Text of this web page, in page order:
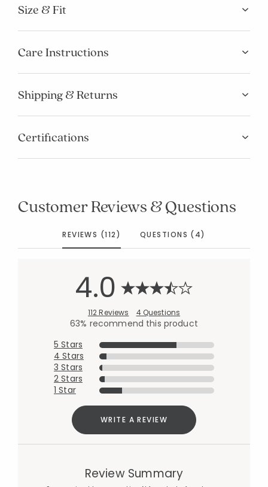
Size & Fit
Care Instructions
Shipping & Returns
Certifications
Customer Reviews & Questions
REVIEWS (112) QUESTIONS (4)
4.0
112 Reviews 4 Questions
63% recommend this product
5 Stars
4 Stars
3 Stars
2 Stars
1 Star
WRITE A REVIEW
Review Summary